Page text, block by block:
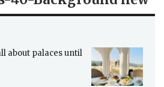
about palaces until